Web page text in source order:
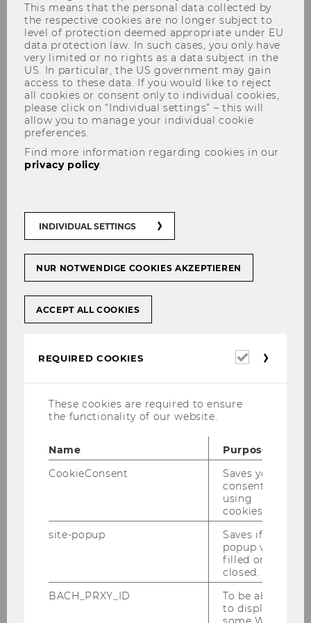
At WU, there are
four basic delivery formats
for courses. These define how large the
proportion of face-to-face and online teaching
is and how these can be combined and
alternated.
On the following pages you will find practical
tips & assistance on how to implement digital
teaching within the 4 delivery formats and
You will also receive information on how to
teach with computer and software according
This means that students bring their own
notebooks and use them to work on
assignments during the course. The software
required for this is provided centrally via virtual
On-campus/face-to-face teaching
Synchronous online teaching
This means that the personal data collected by
the respective cookies are no longer subject to
level of protection deemed appropriate under EU
data protection law. In such cases, you only have
very limited or no rights as a data subject in the
US. In particular, the US government may gain
access to these data. If you would like to reject
all cookies or consent only to individual cookies,
please click on “Individual settings” – this will
allow you to manage your individual cookie
preferences.
Find more information regarding cookies in our
privacy policy
INDIVIDUAL SETTINGS
NUR NOTWENDIGE COOKIES AKZEPTIEREN
ACCEPT ALL COOKIES
REQUIRED COOKIES
Required
These cookies are required to ensure
the functionality of our website.
Name
Purpose
CookieConsent
Saves your
consent to
using
cookies.
site-popup
Saves if
popup was
filled or
closed.
BACH_PRXY_ID
To be able
to display